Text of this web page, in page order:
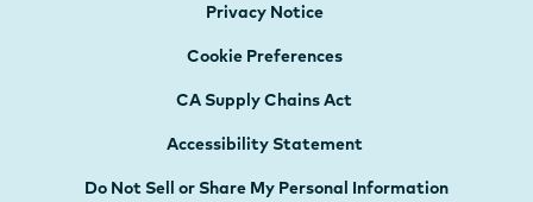
Privacy Notice
Cookie Preferences
CA Supply Chains Act
Accessibility Statement
Do Not Sell or Share My Personal Information